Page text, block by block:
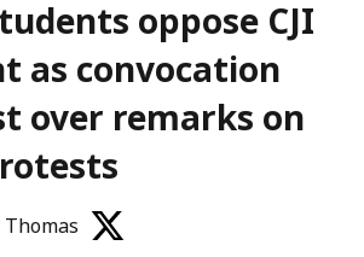
oppose CJI
as convocation
over remarks on